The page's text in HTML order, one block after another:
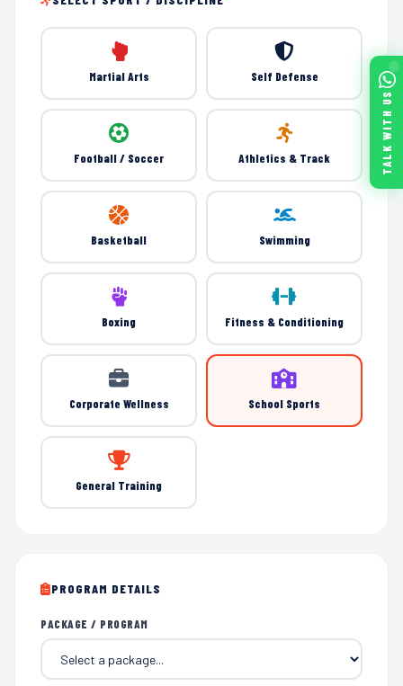
Martial Arts Self Defense
Football / Soccer Athletics & Track
Basketball Swimming
Boxing Fitness & Conditioning
Corporate Wellness School Sports
General Training
PROGRAM DETAILS
PACKAGE / PROGRAM
TALK WITH US